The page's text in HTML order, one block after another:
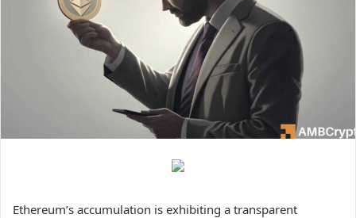
Ethereum’s accumulation is exhibiting a transparent